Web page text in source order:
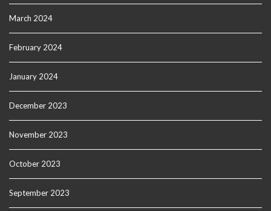
March 2024
February 2024
January 2024
December 2023
November 2023
October 2023
September 2023